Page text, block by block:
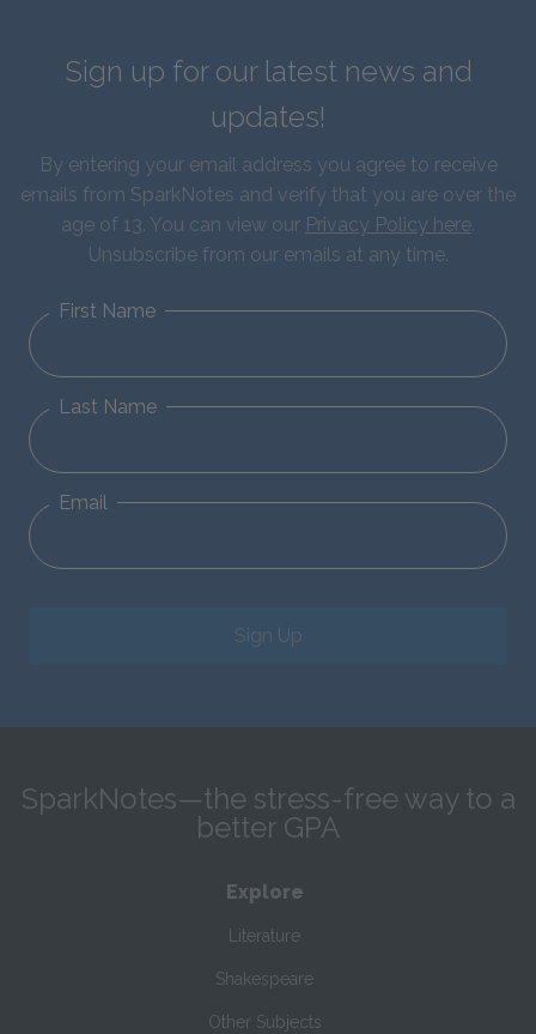
Sign up for our latest news and
updates!
By entering your email address you agree to receive
emails from SparkNotes and verify that you are over the
age of 13. You can view our Privacy Policy here.
Unsubscribe from our emails at any time.
First Name
Last Name
Email
Sign Up
SparkNotes—the stress-free way to a
better GPA
Explore
Literature
Shakespeare
Other Subjects